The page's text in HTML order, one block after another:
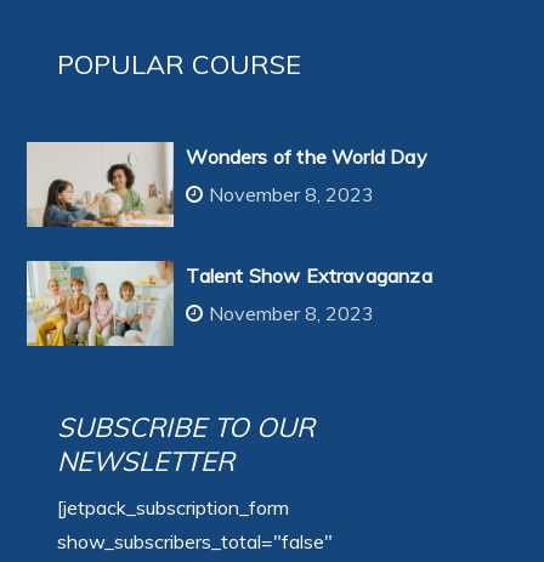
POPULAR COURSE
Wonders of the World Day
November 8, 2023
Talent Show Extravaganza
November 8, 2023
SUBSCRIBE TO OUR
NEWSLETTER
[jetpack_subscription_form
show_subscribers_total="false"